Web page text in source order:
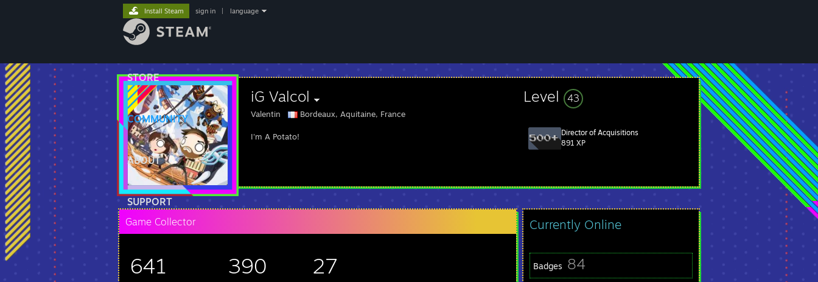
STORE
COMMUNITY
ABOUT
SUPPORT
Install Steam sign in language
iG Valcol
Valentin Bordeaux, Aquitaine, France
I'm A Potato!
Level 43
Director of Acquisitions
891 XP
Currently Online
Badges 84
Game Collector
641 390 27